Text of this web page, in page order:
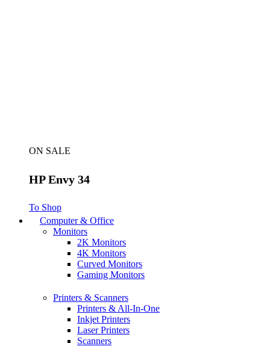
ON SALE
HP Envy 34
To Shop
Computer & Office
Monitors
2K Monitors
4K Monitors
Curved Monitors
Gaming Monitors
Printers & Scanners
Printers & All-In-One
Inkjet Printers
Laser Printers
Scanners